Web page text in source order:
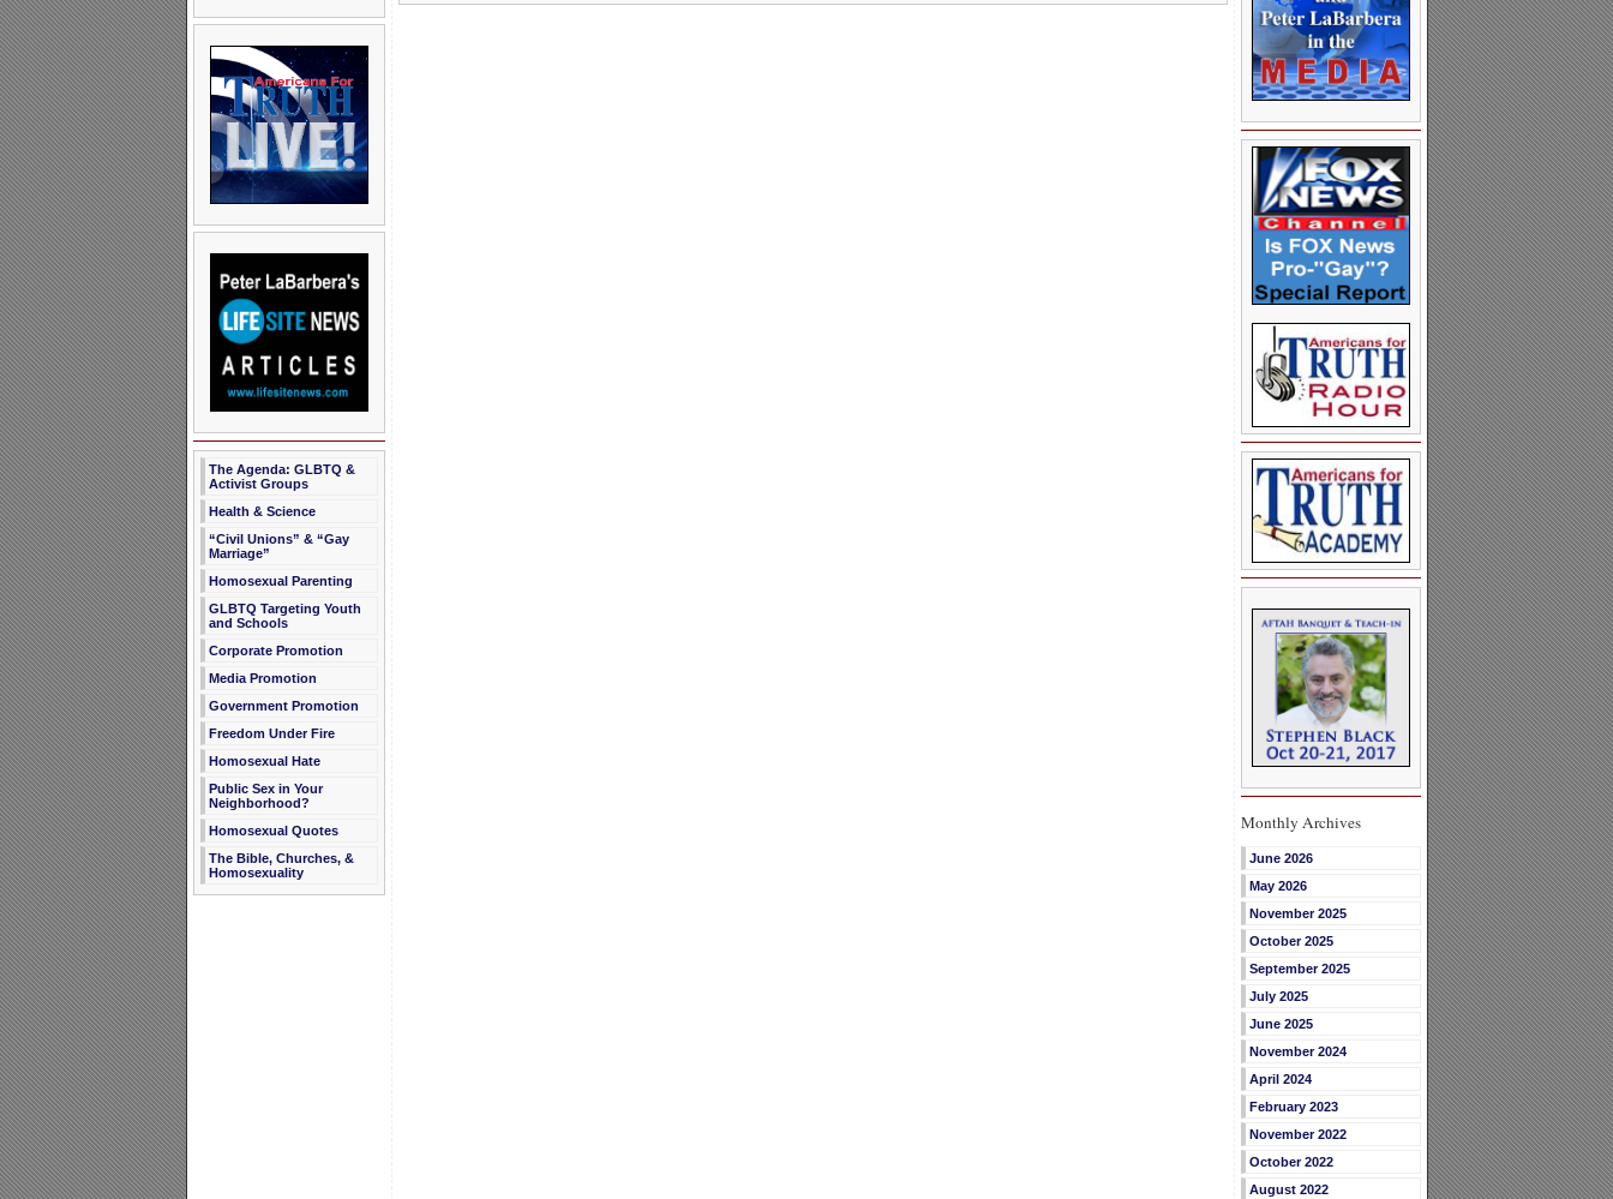
The Agenda: GLBTQ &
Activist Groups
Health & Science
“Civil Unions” & “Gay
Marriage”
Homosexual Parenting
GLBTQ Targeting Youth
and Schools
Corporate Promotion
Media Promotion
Government Promotion
Freedom Under Fire
Homosexual Hate
Public Sex in Your
Neighborhood?
Homosexual Quotes
The Bible, Churches, &
Homosexuality
Monthly Archives
June 2026
May 2026
November 2025
October 2025
September 2025
July 2025
June 2025
November 2024
April 2024
February 2023
November 2022
October 2022
August 2022